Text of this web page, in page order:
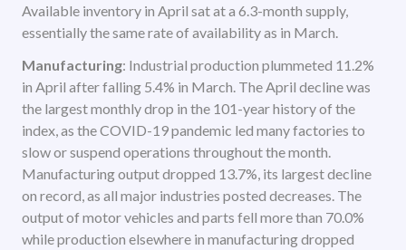
Available inventory in April sat at a 6.3-month supply,
essentially the same rate of availability as in March.
Manufacturing: Industrial production plummeted 11.2%
in April after falling 5.4% in March. The April decline was
the largest monthly drop in the 101-year history of the
index, as the COVID-19 pandemic led many factories to
slow or suspend operations throughout the month.
Manufacturing output dropped 13.7%, its largest decline
on record, as all major industries posted decreases. The
output of motor vehicles and parts fell more than 70.0%
while production elsewhere in manufacturing dropped